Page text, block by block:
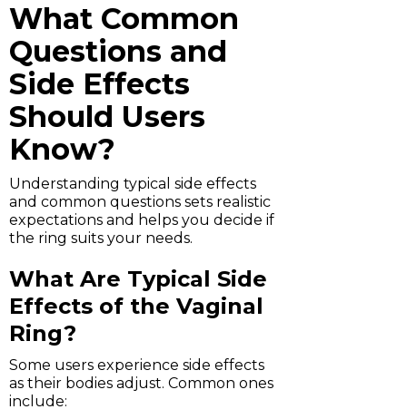
What Common
Questions and
Side Effects
Should Users
Know?
Understanding typical side effects
and common questions sets realistic
expectations and helps you decide if
the ring suits your needs.
What Are Typical Side
Effects of the Vaginal
Ring?
Some users experience side effects
as their bodies adjust. Common ones
include: